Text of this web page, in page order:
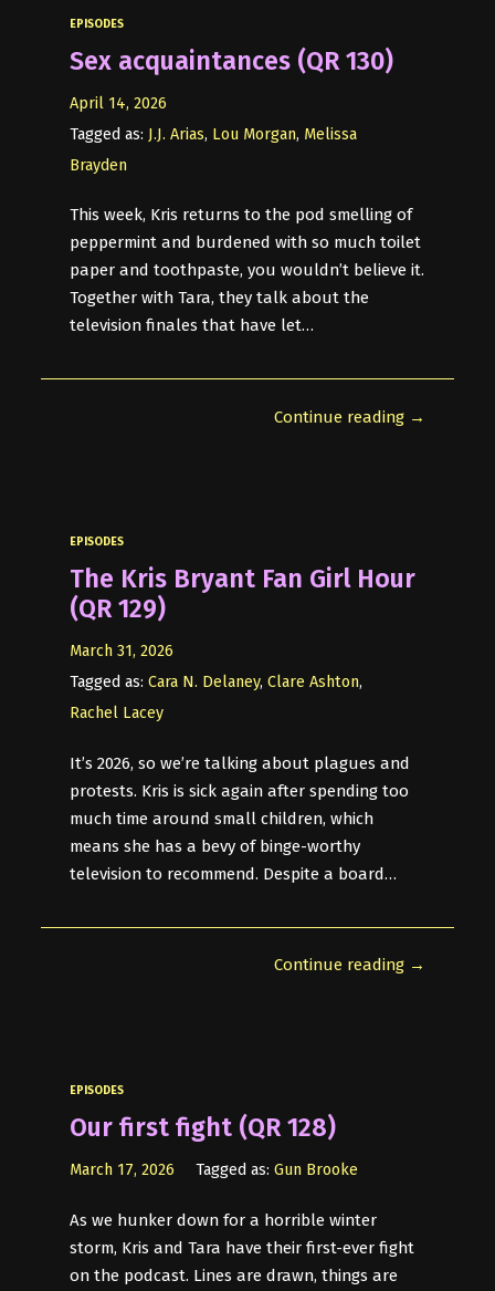
EPISODES
Sex acquaintances (QR 130)
April 14, 2026
Tagged as: J.J. Arias, Lou Morgan, Melissa
Brayden
This week, Kris returns to the pod smelling of
peppermint and burdened with so much toilet
paper and toothpaste, you wouldn’t believe it.
Together with Tara, they talk about the
television finales that have let…
Continue reading →
EPISODES
The Kris Bryant Fan Girl Hour
(QR 129)
March 31, 2026
Tagged as:Cara N. Delaney,Clare Ashton,
Rachel Lacey
It’s 2026, so we’re talking about plagues and
protests. Kris is sick again after spending too
much time around small children, which
means she has a bevy of binge-worthy
television to recommend. Despite a board…
Continue reading →
EPISODES
Our first fight (QR 128)
March 17, 2026 Tagged as:Gun Brooke
As we hunker down for a horrible winter
storm, Kris and Tara have their first-ever fight
on the podcast. Lines are drawn, things are